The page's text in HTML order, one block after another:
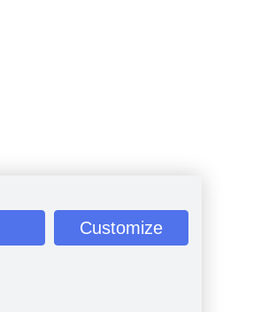
Customize